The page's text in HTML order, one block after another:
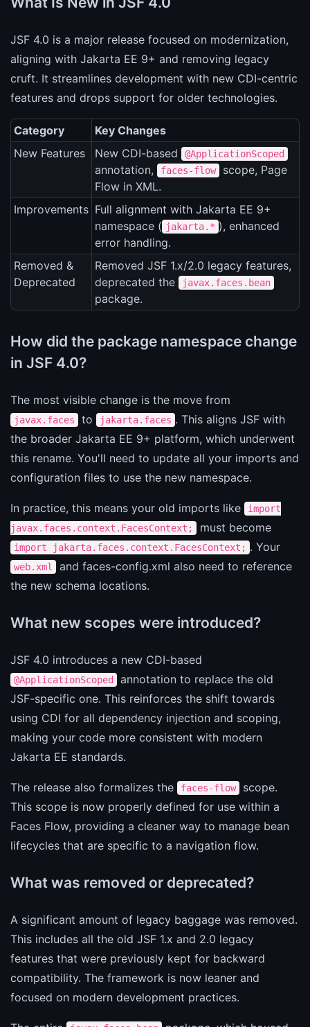
JSF 4.0 is a major release focused on modernization,
aligning with Jakarta EE 9+ and removing legacy
cruft. It streamlines development with new CDI-centric
features and drops support for older technologies.
Category
Key Changes
New Features
New CDI-based @ApplicationScoped
annotation, faces-flow
scope, Page
Flow in XML.
Improvements Full alignment with Jakarta EE 9+
namespace ( jakarta.* ), enhanced
error handling.
Removed &
Deprecated
Removed JSF 1.x/2.0 legacy features,
deprecated the
javax.faces.bean
package.
How did the package namespace change
in JSF 4.0?
The most visible change is the move from
javax.faces to jakarta.faces . This aligns JSF with
the broader Jakarta EE 9+ platform, which underwent
this rename. You'll need to update all your imports and
configuration files to use the new namespace.
In practice, this means your old imports like
import
javax.faces.context.FacesContext;
must become
import jakarta.faces.context.FacesContext; . Your
web.xml
and faces-config.xml also need to reference
the new schema locations.
What new scopes were introduced?
JSF 4.0 introduces a new CDI-based
@ApplicationScoped
annotation to replace the old
JSF-specific one. This reinforces the shift towards
using CDI for all dependency injection and scoping,
making your code more consistent with modern
Jakarta EE standards.
The release also formalizes the faces-flow
scope.
This scope is now properly defined for use within a
Faces Flow, providing a cleaner way to manage bean
lifecycles that are specific to a navigation flow.
What was removed or deprecated?
A significant amount of legacy baggage was removed.
This includes all the old JSF 1.x and 2.0 legacy
features that were previously kept for backward
compatibility. The framework is now leaner and
focused on modern development practices.